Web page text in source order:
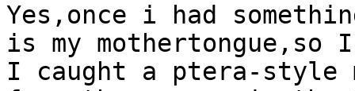
Yes,once i had
is my
I caught a ptera-style